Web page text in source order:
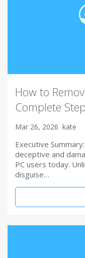
How to
Complete
Mar 26, 2026 kate
Executive
deceptive and
PC users today.
disguise…